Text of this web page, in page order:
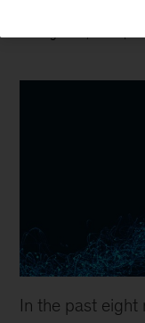
In the past eight